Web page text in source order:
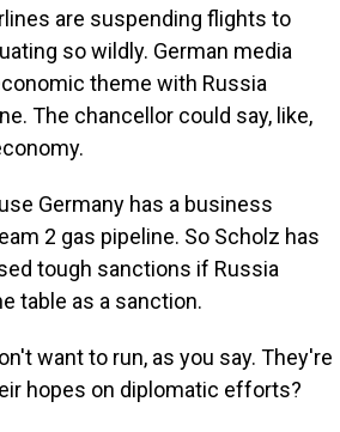
are suspending flights to
so wildly. German media
theme with Russia
The chancellor could say, like,
Germany has a business
2 gas pipeline. So Scholz has
tough sanctions if Russia
table as a sanction.
want to run, as you say. They're
hopes on diplomatic efforts?